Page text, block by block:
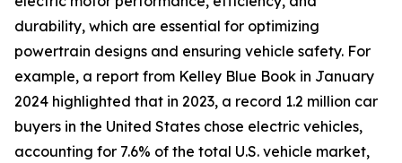
durability, which are essential for optimizing
powertrain designs and ensuring vehicle safety. For
example, a report from Kelley Blue Book in January
2024 highlighted that in 2023, a record 1.2 million car
buyers in the United States chose electric vehicles,
accounting for 7.6% of the total U.S. vehicle market,